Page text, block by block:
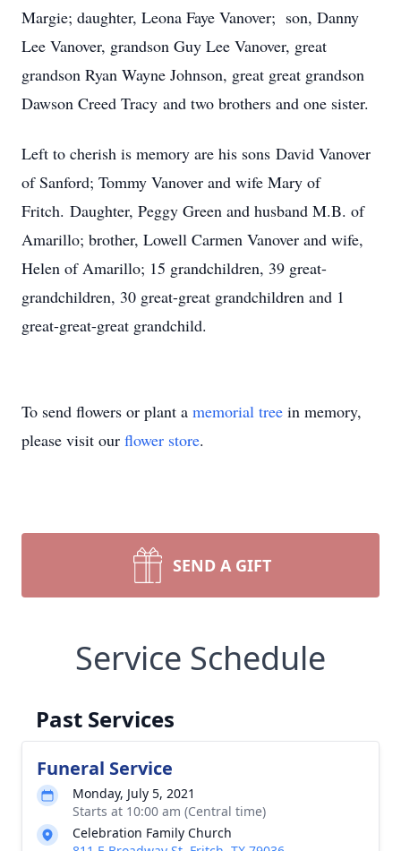
Margie; daughter, Leona Faye Vanover; son, Danny
Lee Vanover, grandson Guy Lee Vanover, great
grandson Ryan Wayne Johnson, great great grandson
Dawson Creed Tracy and two brothers and one sister.
Left to cherish is memory are his sons David Vanover
of Sanford; Tommy Vanover and wife Mary of
Fritch. Daughter, Peggy Green and husband M.B. of
Amarillo; brother, Lowell Carmen Vanover and wife,
Helen of Amarillo; 15 grandchildren, 39 great-
grandchildren, 30 great-great grandchildren and 1
great-great-great grandchild.
To send flowers or plant a memorial tree in memory,
please visit our flower store.
SEND A GIFT
Service Schedule
Past Services
Funeral Service
Monday, July 5, 2021
Starts at 10:00 am (Central time)
Celebration Family Church